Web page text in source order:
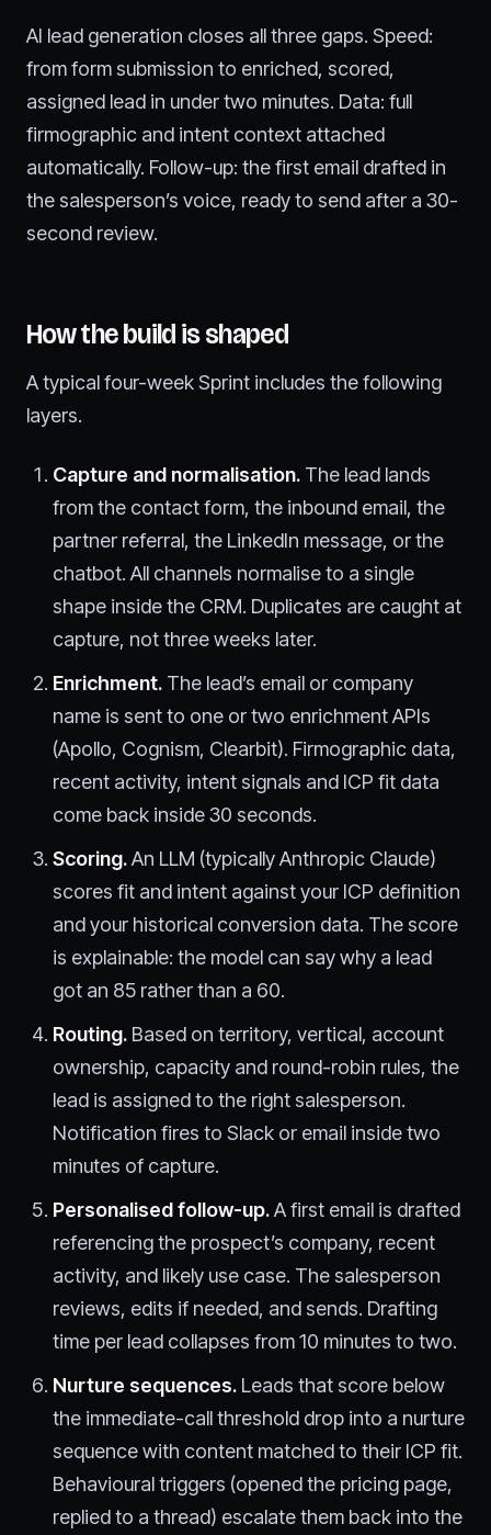
AI lead generation closes all three gaps. Speed:
from form submission to enriched, scored,
assigned lead in under two minutes. Data: full
firmographic and intent context attached
automatically. Follow-up: the first email drafted in
the salesperson’s voice, ready to send after a 30-
second review.
How the build is shaped
A typical four-week Sprint includes the following
layers.
Capture and normalisation. The lead lands
from the contact form, the inbound email, the
partner referral, the LinkedIn message, or the
chatbot. All channels normalise to a single
shape inside the CRM. Duplicates are caught at
capture, not three weeks later.
Enrichment. The lead’s email or company
name is sent to one or two enrichment APIs
(Apollo, Cognism, Clearbit). Firmographic data,
recent activity, intent signals and ICP fit data
come back inside 30 seconds.
Scoring.An LLM (typically Anthropic Claude)
scores fit and intent against your ICP definition
and your historical conversion data. The score
is explainable: the model can say why a lead
got an 85 rather than a 60.
Routing. Based on territory, vertical, account
ownership, capacity and round-robin rules, the
lead is assigned to the right salesperson.
Notification fires to Slack or email inside two
minutes of capture.
Personalised follow-up.A first email is drafted
referencing the prospect’s company, recent
activity, and likely use case. The salesperson
reviews, edits if needed, and sends. Drafting
time per lead collapses from 10 minutes to two.
Nurture sequences. Leads that score below
the immediate-call threshold drop into a nurture
sequence with content matched to their ICP fit.
Behavioural triggers (opened the pricing page,
replied to a thread) escalate them back into the